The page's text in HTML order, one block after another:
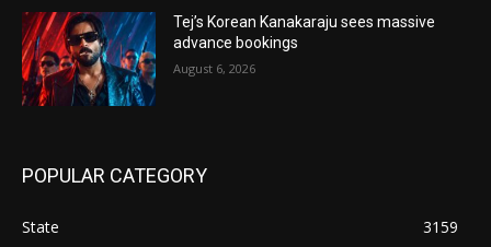
Tej’s Korean Kanakaraju sees massive
advance bookings
August 6, 2026
POPULAR CATEGORY
State
3159